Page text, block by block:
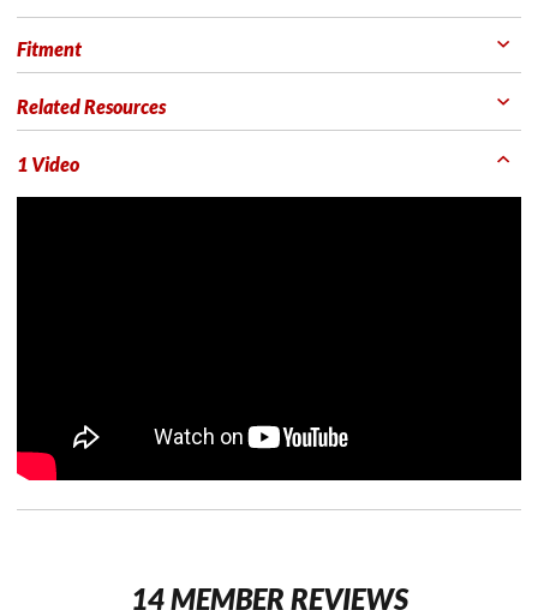
Fitment
Related Resources
1 Video
14 MEMBER REVIEWS